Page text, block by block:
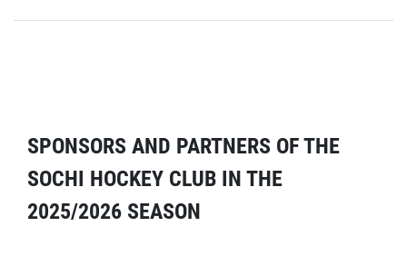
SPONSORS AND PARTNERS OF THE
SOCHI HOCKEY CLUB IN THE
2025/2026 SEASON